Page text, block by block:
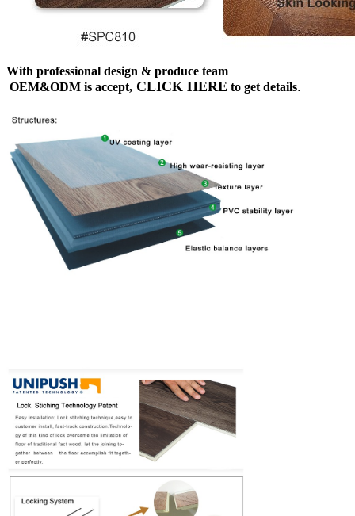
With professional design & produce team
OEM&ODM is accept, CLICK HERE to get details.